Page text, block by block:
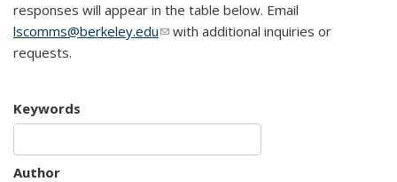
responses will appear in the table below. Email
lscomms@berkeley.edu(link sends e-mail)
with additional inquiries or
requests.
Keywords
Author